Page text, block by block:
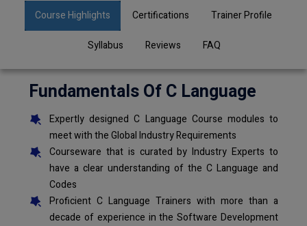
Course Highlights Certifications Trainer Profile
Syllabus Reviews FAQ
Fundamentals Of C Language
Expertly designed C Language Course modules to
meet with the Global Industry Requirements
Courseware that is curated by Industry Experts to
have a clear understanding of the C Language and
Codes
Proficient C Language Trainers with more than a
decade of experience in the Software Development